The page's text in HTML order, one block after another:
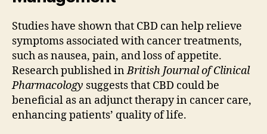
Studies have shown that CBD can help relieve
symptoms associated with cancer treatments,
such as nausea, pain, and loss of appetite.
Research published inBritish Journal of Clinical
Pharmacology suggests that CBD could be
beneficial as an adjunct therapy in cancer care,
enhancing patients’ quality of life.